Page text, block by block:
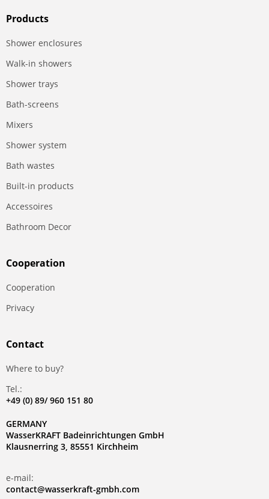
Products
Shower enclosures
Walk-in showers
Shower trays
Bath-screens
Mixers
Shower system
Bath wastes
Built-in products
Accessoires
Bathroom Decor
Сooperation
Сooperation
Privacy
Contact
Where to buy?
Tel.:
+49 (0) 89/ 960 151 80
GERMANY
WasserKRAFT Badeinrichtungen GmbH
Klausnerring 3, 85551 Kirchheim
e-mail:
contact@wasserkraft-gmbh.com